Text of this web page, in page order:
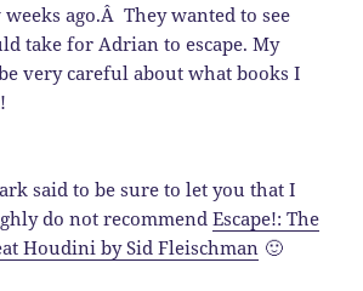
ago.Â They wanted to see
take for Adrian to escape. My
very careful about what books I
said to be sure to let you that I
do not recommendEscape!: The
Houdini by Sid Fleischman 🙂